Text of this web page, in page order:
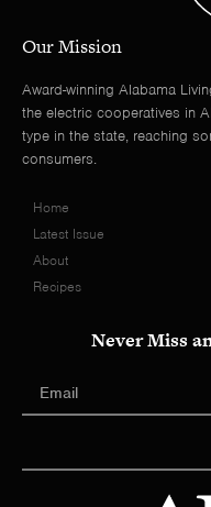
Our Mission
Award-winning Alabama
the electric cooperatives in
type in the state, reaching
consumers.
Home
Latest Issue
About
Recipes
Never Miss